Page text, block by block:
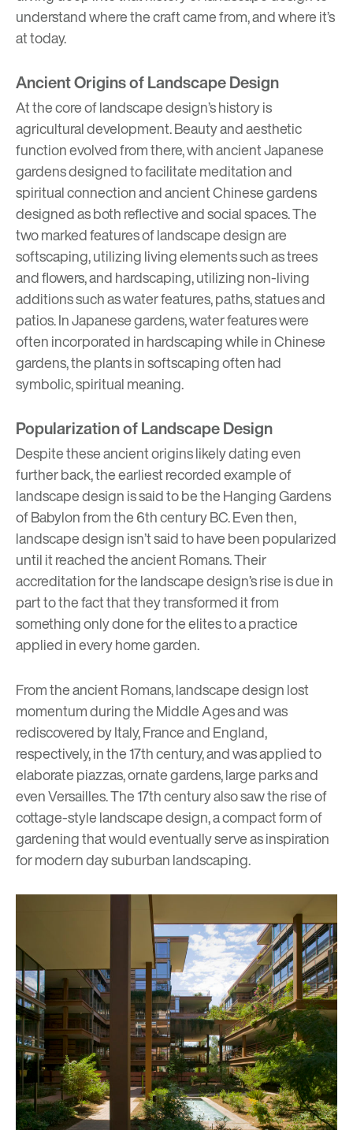
understand where the craft came from, and where it’s
at today.
Ancient Origins of Landscape Design
At the core of landscape design’s history is
agricultural development. Beauty and aesthetic
function evolved from there, with ancient Japanese
gardens designed to facilitate meditation and
spiritual connection and ancient Chinese gardens
designed as both reflective and social spaces. The
two marked features of landscape design are
softscaping, utilizing living elements such as trees
and flowers, and hardscaping, utilizing non-living
additions such as water features, paths, statues and
patios. In Japanese gardens, water features were
often incorporated in hardscaping while in Chinese
gardens, the plants in softscaping often had
symbolic, spiritual meaning.
Popularization of Landscape Design
Despite these ancient origins likely dating even
further back, the earliest recorded example of
landscape design is said to be theHanging Gardens
of Babylonfrom the 6th century BC. Even then,
landscape design isn’t said to have been popularized
until it reached the ancient Romans. Their
accreditation for the landscape design’s rise is due in
part to the fact that they transformed it from
something only done for the elites to a practice
applied in every home garden.
From the ancient Romans, landscape design lost
momentum during the Middle Ages and was
rediscovered by Italy, France and England,
respectively, in the 17th century, and was applied to
elaborate piazzas, ornate gardens, large parks and
even Versailles. The 17th century also saw the rise of
cottage-style landscape design, a compact form of
gardening that would eventually serve as inspiration
for modern day suburban landscaping.